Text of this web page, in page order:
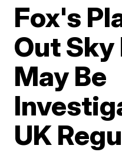
Fox's
Out Sky
May Be
UK